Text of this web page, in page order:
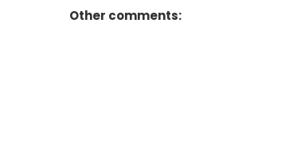
Other comments: